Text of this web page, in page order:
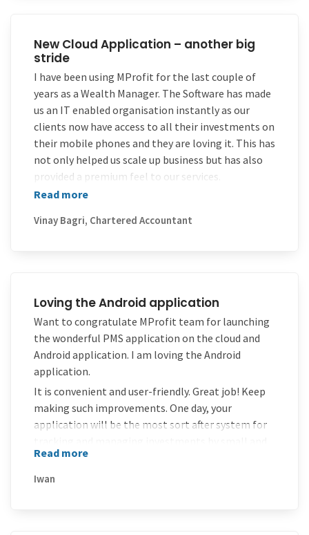
of service and support! I recommend your product
to all my friends and family
New Cloud Application – another big
stride
I have been using MProfit for the last couple of
years as a Wealth Manager. The Software has made
us an IT enabled organisation instantly as our
clients now have access to all their investments on
their mobile phones and they are loving it. This has
not only helped us scale up business but has also
provided a premium feel to our services.
What is even better is the unparalleled instant
support which MProfit provides over the phone,
which motivates us to grow faster as we now have
getting us closer to our clients and vice versa.
Thanks MProfit!!!
Read more
Vinay Bagri, Chartered Accountant
Loving the Android application
Want to congratulate MProfit team for launching
the wonderful PMS application on the cloud and
Android application. I am loving the Android
application.
It is convenient and user-friendly. Great job! Keep
making such improvements. One day, your
application will be the most sort after system for
medium investors in India.
Read more
Iwan